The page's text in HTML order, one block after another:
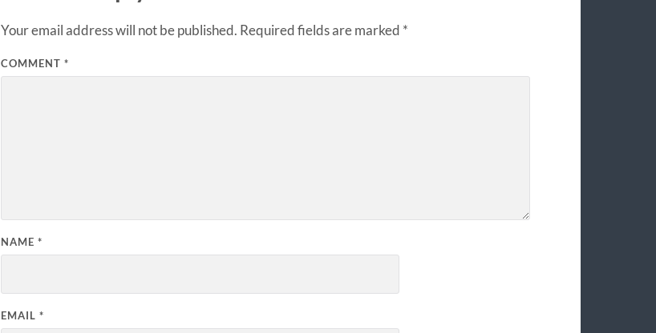
Your email address will not be published. Required fields are marked *
COMMENT *
NAME *
EMAIL *